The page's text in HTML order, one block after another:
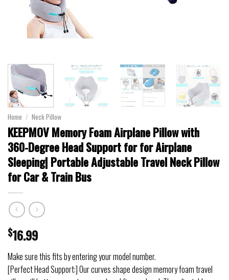
Home / Neck Pillow
KEEPMOV Memory Foam Airplane Pillow with
360-Degree Head Support for for Airplane
Sleeping| Portable Adjustable Travel Neck Pillow
for Car & Train Bus
$16.99
Make sure this fits by entering your model number.
[Perfect Head Support:] Our curves shape design memory foam travel